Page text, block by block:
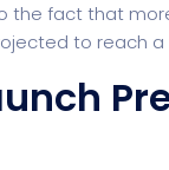
the fact that
to reach a